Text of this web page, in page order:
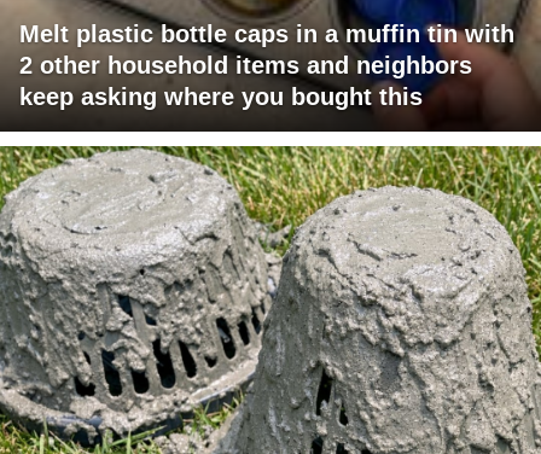
Melt plastic bottle caps in a muffin tin with
2 other household items and neighbors
keep asking where you bought this